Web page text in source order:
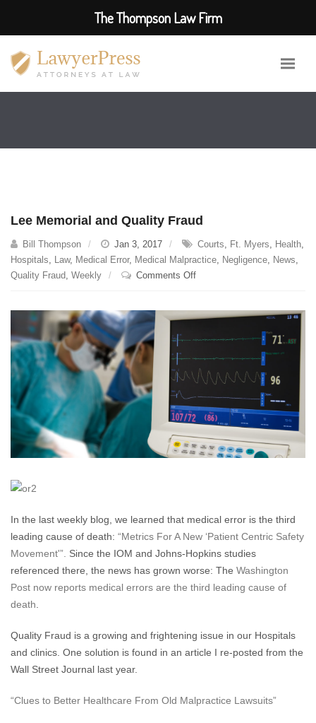
Lee Memorial and Quality Fraud
Bill Thompson Jan 3, 2017 Courts, Ft. Myers, Health,
Hospitals, Law, Medical Error, Medical Malpractice, Negligence, News,
Quality Fraud, Weekly Comments Offon
and
Quality
In the last weekly blog, we learned that medical error is the third
leading cause of death: “Metrics For A New ‘Patient Centric Safety
Movement'”. Since the IOM and Johns-Hopkins studies
referenced there, the news has grown worse: The Washington
Post now reports medical errors are the third leading cause of
death.
Quality Fraud is a growing and frightening issue in our Hospitals
and clinics. One solution is found in an article I re-posted from the
Wall Street Journal last year.
“Clues to Better Healthcare From Old Malpractice Lawsuits”
The Thompson Law Firm